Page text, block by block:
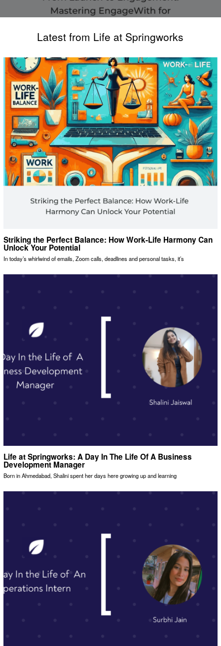
Latest from Life at Springworks
Striking the Perfect Balance: How Work-Life Harmony Can
Unlock Your Potential
In today’s whirlwind of emails, Zoom calls, deadlines and personal tasks, it’s
Life at Springworks: A Day In The Life Of A Business
Development Manager
Born in Ahmedabad, Shalini spent her days here growing up and learning